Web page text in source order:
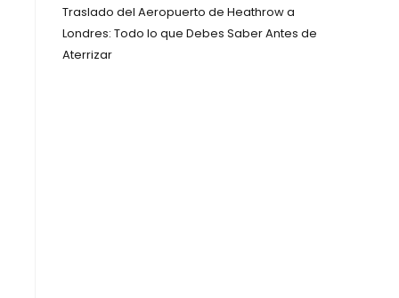
Traslado del Aeropuerto de Heathrow a
Londres: Todo lo que Debes Saber Antes de
Aterrizar